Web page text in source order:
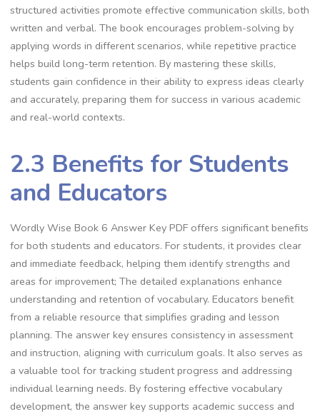
structured activities promote effective communication skills, both
written and verbal. The book encourages problem-solving by
applying words in different scenarios, while repetitive practice
helps build long-term retention. By mastering these skills,
students gain confidence in their ability to express ideas clearly
and accurately, preparing them for success in various academic
and real-world contexts.
2.3 Benefits for Students
and Educators
Wordly Wise Book 6 Answer Key PDF offers significant benefits
for both students and educators. For students, it provides clear
and immediate feedback, helping them identify strengths and
areas for improvement; The detailed explanations enhance
understanding and retention of vocabulary. Educators benefit
from a reliable resource that simplifies grading and lesson
planning. The answer key ensures consistency in assessment
and instruction, aligning with curriculum goals. It also serves as
a valuable tool for tracking student progress and addressing
individual learning needs. By fostering effective vocabulary
development, the answer key supports academic success and